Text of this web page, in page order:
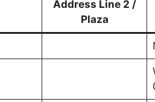
Address Line 2 /
Plaza